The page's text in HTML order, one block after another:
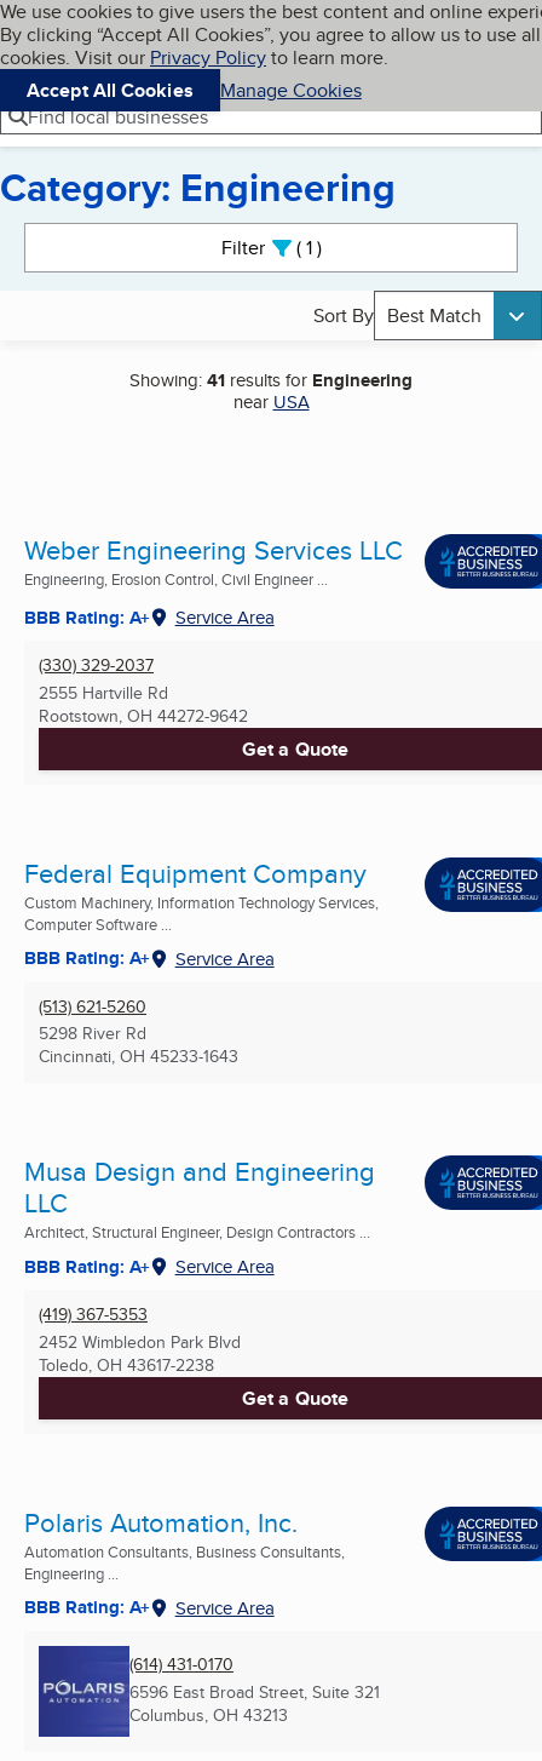
Skip to main content
Cookies on BBB.org
We use cookies to give users the best content and online
By clicking “Accept All Cookies”, you agree to allow us to use all
cookies. Visit our Privacy Policyto learn more.
Accept All Cookies
Manage Cookies
Navigation menu
Menu My BBB
Find local businesses
Category: Engineering
Filter 1active
Sort By Best Match
Showing:41 results for Engineering
near USA
Weber Engineering Services LLC
Engineering, Erosion Control, Civil Engineer ...
BBB Rating: A+ Service Area
(330) 329-2037
2555 Hartville Rd
Rootstown, OH 44272-9642
Get a Quote
Federal Equipment Company
Custom Machinery, Information Technology Services,
Computer Software ...
BBB Rating: A+ Service Area
(513) 621-5260
5298 River Rd
Cincinnati, OH 45233-1643
Musa Design and Engineering
LLC
Architect, Structural Engineer, Design Contractors ...
BBB Rating: A+ Service Area
(419) 367-5353
2452 Wimbledon Park Blvd
Toledo, OH 43617-2238
Get a Quote
Polaris Automation, Inc.
Automation Consultants, Business Consultants,
Engineering ...
BBB Rating: A+ Service Area
(614) 431-0170
6596 East Broad Street, Suite 321
Columbus, OH 43213